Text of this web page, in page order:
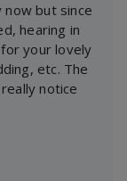
now but since
hearing in
your lovely
etc. The
notice